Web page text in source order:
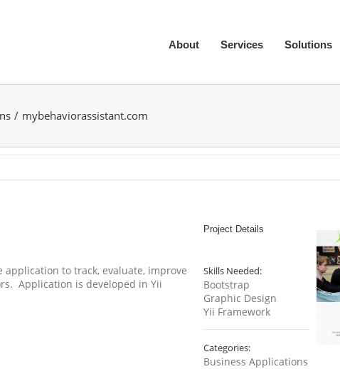
About Services Solutions
mybehaviorassistant.com
application to track, evaluate, improve
Application is developed in Yii
Project Details
Skills Needed:
Bootstrap
Graphic Design
Yii Framework
Categories:
Business Applications